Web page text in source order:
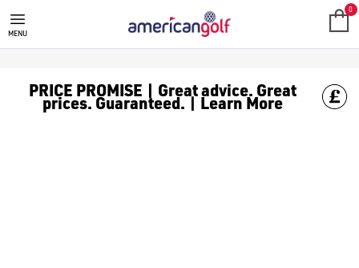
LIGNUM
MENU
0
PRICE PROMISE | Great advice. Great
prices. Guaranteed. | Learn More